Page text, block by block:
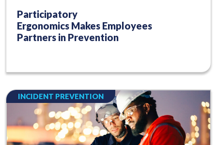
Participatory
Ergonomics Makes Employees
Partners in Prevention
INCIDENT PREVENTION